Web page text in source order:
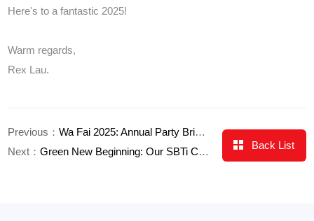
Here's to a fantastic 2025!
Warm regards,
Rex Lau.
Previous：Wa Fai 2025: Annual Party Brings Us Together
Next：Green New Beginning: Our SBTi Commitment
Back List